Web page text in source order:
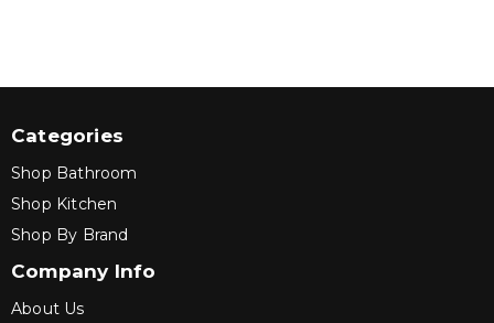
Categories
Shop Bathroom
Shop Kitchen
Shop By Brand
Company Info
About Us